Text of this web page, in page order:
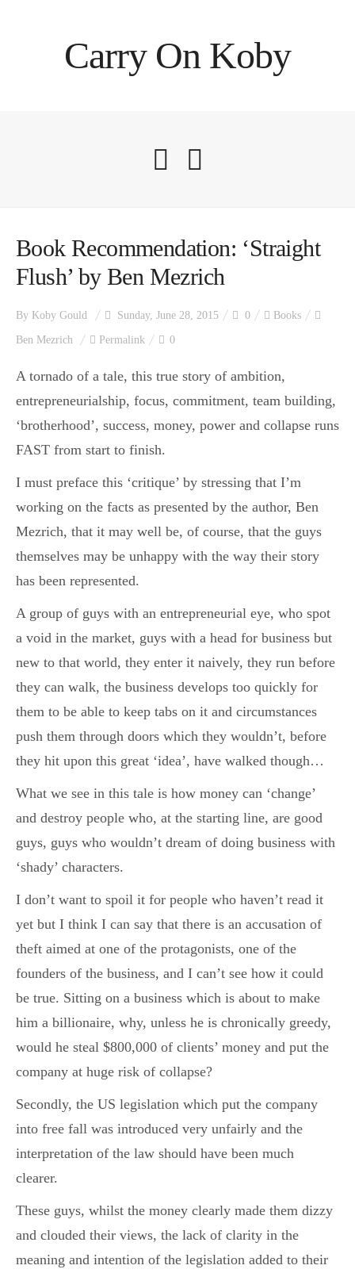
Carry On Koby
Book Recommendation: ‘Straight
Flush’ by Ben Mezrich
By Koby Gould Sunday, June 28, 2015 0 Books
Ben Mezrich Permalink 0
A tornado of a tale, this true story of ambition,
entrepreneurialship, focus, commitment, team building,
‘brotherhood’, success, money, power and collapse runs
FAST from start to finish.
I must preface this ‘critique’ by stressing that I’m
working on the facts as presented by the author, Ben
Mezrich, that it may well be, of course, that the guys
themselves may be unhappy with the way their story
has been represented.
A group of guys with an entrepreneurial eye, who spot
a void in the market, guys with a head for business but
new to that world, they enter it naively, they run before
they can walk, the business develops too quickly for
them to be able to keep tabs on it and circumstances
push them through doors which they wouldn’t, before
they hit upon this great ‘idea’, have walked though…
What we see in this tale is how money can ‘change’
and destroy people who, at the starting line, are good
guys, guys who wouldn’t dream of doing business with
‘shady’ characters.
I don’t want to spoil it for people who haven’t read it
yet but I think I can say that there is an accusation of
theft aimed at one of the protagonists, one of the
founders of the business, and I can’t see how it could
be true. Sitting on a business which is about to make
him a billionaire, why, unless he is chronically greedy,
would he steal $800,000 of clients’ money and put the
company at huge risk of collapse?
Secondly, the US legislation which put the company
into free fall was introduced very unfairly and the
interpretation of the law should have been much
clearer.
These guys, whilst the money clearly made them dizzy
and clouded their views, the lack of clarity in the
meaning and intention of the legislation added to their